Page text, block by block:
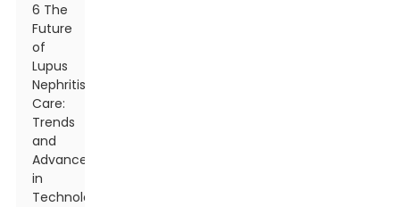
6 The
Future
of
Lupus
Nephritis
Care:
Trends
and
Advancements
in
Technology